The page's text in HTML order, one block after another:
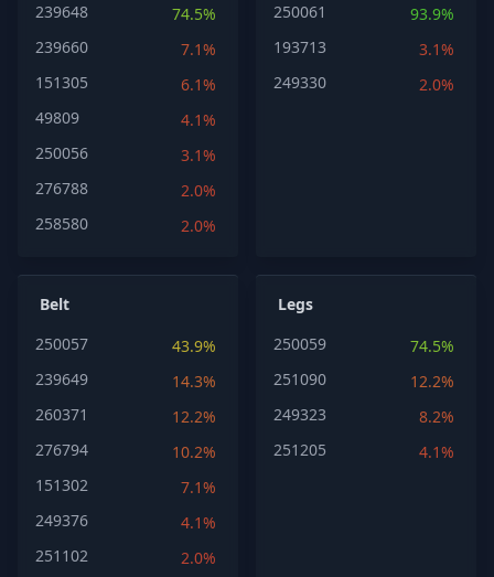
239648
74.5%
239660
7.1%
151305
6.1%
49809
4.1%
250056
3.1%
276788
2.0%
258580
2.0%
250061
93.9%
193713
3.1%
249330
2.0%
Belt
250057
43.9%
239649
14.3%
260371
12.2%
276794
10.2%
151302
7.1%
249376
4.1%
251102
2.0%
Legs
250059
74.5%
251090
12.2%
249323
8.2%
251205
4.1%